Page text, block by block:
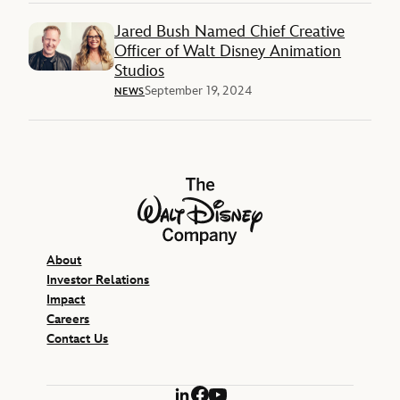
Jared Bush Named Chief Creative
Officer of Walt Disney Animation
Studios
NEWSSeptember 19, 2024
The Walt Disney Company
About
Investor Relations
Impact
Careers
Contact Us